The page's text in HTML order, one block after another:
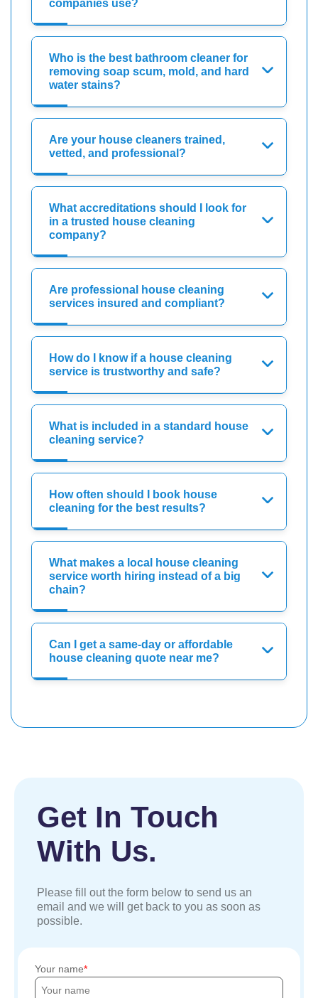
companies use?
Who is the best bathroom cleaner for
removing soap scum, mold, and hard
water stains?
Are your house cleaners trained,
vetted, and professional?
What accreditations should I look for
in a trusted house cleaning
company?
Are professional house cleaning
services insured and compliant?
How do I know if a house cleaning
service is trustworthy and safe?
What is included in a standard house
cleaning service?
How often should I book house
cleaning for the best results?
What makes a local house cleaning
service worth hiring instead of a big
chain?
Can I get a same-day or affordable
house cleaning quote near me?
Get In Touch
With Us.
Please fill out the form below to send us an
email and we will get back to you as soon as
possible.
Your name